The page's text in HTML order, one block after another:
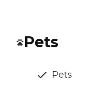
Pets
Pets